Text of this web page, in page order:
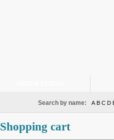
Search by name: A B C D
Shopping cart